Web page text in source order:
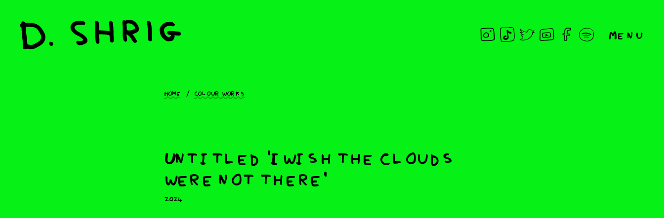
Menu
Home Colour works
Untitled 'I wish the clouds
were not there'
2024